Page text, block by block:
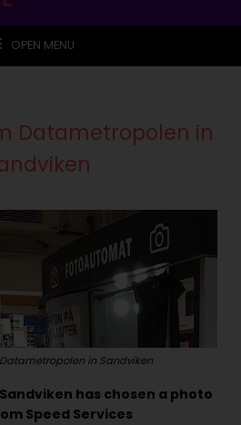
OPEN MENU
Datametropolen in
in Sandviken
has chosen a photo
Speed Services